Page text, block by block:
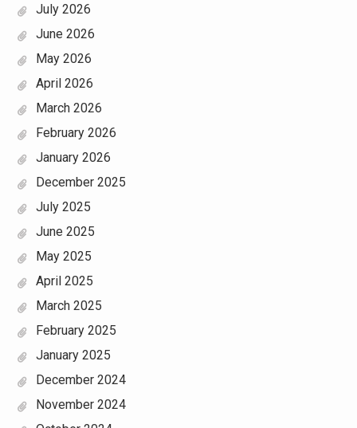
July 2026
June 2026
May 2026
April 2026
March 2026
February 2026
January 2026
December 2025
July 2025
June 2025
May 2025
April 2025
March 2025
February 2025
January 2025
December 2024
November 2024